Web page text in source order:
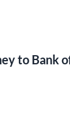
to Bank